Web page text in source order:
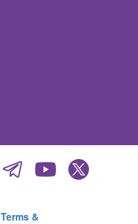
Terms &